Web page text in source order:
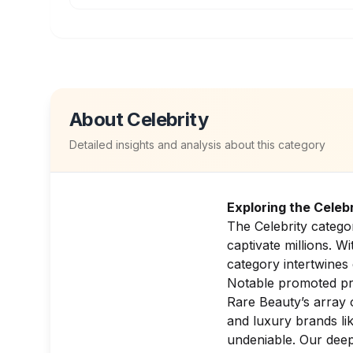
AboutCelebrity
Detailed insights and analysis about this category
Exploring the
The Celebrity
captivate millions.
category intertwines
Notable promoted
Rare Beauty’s
and luxury brands
undeniable. Our